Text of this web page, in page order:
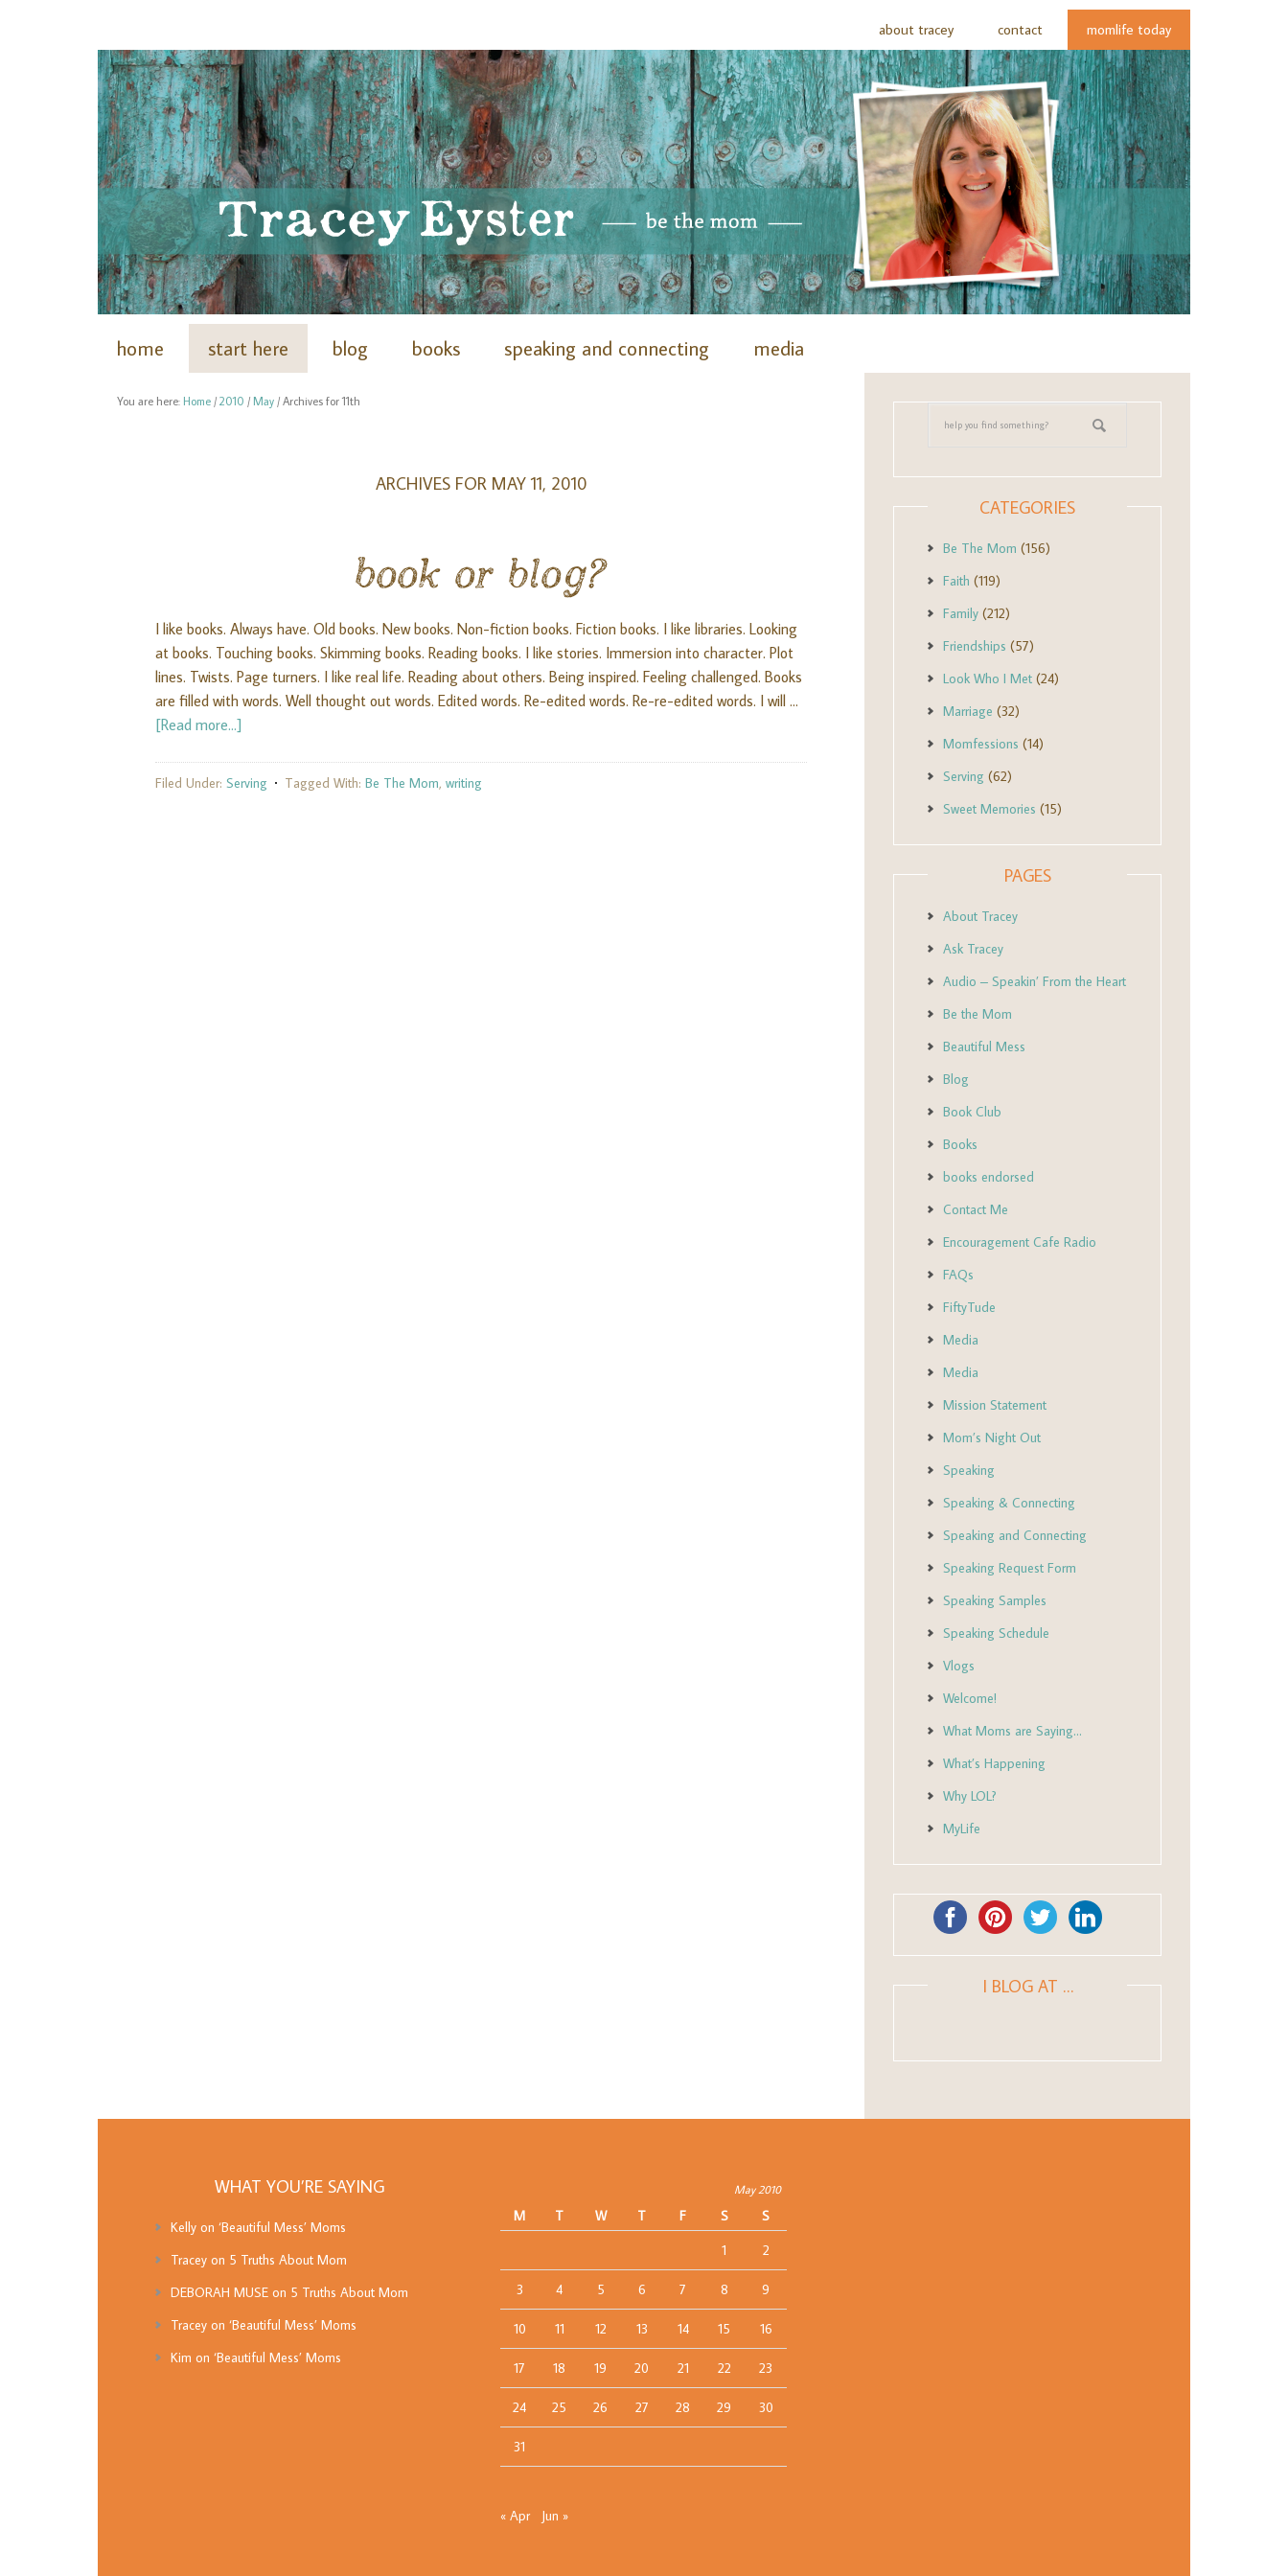
about tracey contact momlife today
home start here blog books speaking and connecting media
You are here: Home / 2010 / May / Archives for 11th
ARCHIVES FOR MAY 11, 2010
book or blog?
I like books. Always have. Old books. New books. Non-fiction books. Fiction books. I like libraries. Looking
at books. Touching books. Skimming books. Reading books. I like stories. Immersion into character. Plot
lines. Twists. Page turners. I like real life. Reading about others. Being inspired. Feeling challenged. Books
are filled with words. Well thought out words. Edited words. Re-edited words. Re-re-edited words. I will …
[Read more...]
Filed Under: Serving Tagged With: Be The Mom, writing
CATEGORIES
Be The Mom (156)
Faith (119)
Family (212)
Friendships (57)
Look Who I Met (24)
Marriage (32)
Momfessions (14)
Serving (62)
Sweet Memories (15)
PAGES
About Tracey
Ask Tracey
Audio – Speakin’ From the Heart
Be the Mom
Beautiful Mess
Blog
Book Club
Books
books endorsed
Contact Me
Encouragement Cafe Radio
FAQs
FiftyTude
Media
Media
Mission Statement
Mom’s Night Out
Speaking
Speaking & Connecting
Speaking and Connecting
Speaking Request Form
Speaking Samples
Speaking Schedule
Vlogs
Welcome!
What Moms are Saying…
What’s Happening
Why LOL?
MyLife
I BLOG AT …
WHAT YOU’RE SAYING
Kelly on‘Beautiful Mess’ Moms
Tracey on 5 Truths About Mom
DEBORAH MUSE on 5 Truths About Mom
Tracey on‘Beautiful Mess’ Moms
Kim on‘Beautiful Mess’ Moms
May 2010
M T W T F S
S
1
2
3 4 5 6 7 8 9
10 11 12 13 14 15 16
17 18 19 20 21 22 23
24 25 26 27 28 29 30
31
« Apr Jun »